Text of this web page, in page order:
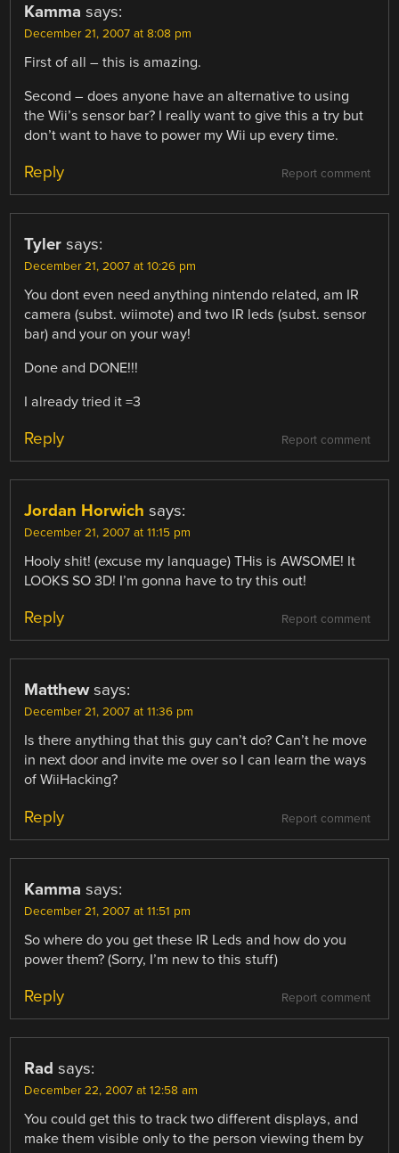
Kamma says:
December 21, 2007 at 8:08 pm
First of all – this is amazing.
Second – does anyone have an alternative to using
the Wii’s sensor bar? I really want to give this a try but
don’t want to have to power my Wii up every time.
Report comment
Reply
Tyler says:
December 21, 2007 at 10:26 pm
You dont even need anything nintendo related, am IR
camera (subst. wiimote) and two IR leds (subst. sensor
bar) and your on your way!
Done and DONE!!!
I already tried it =3
Report comment
Reply
Jordan Horwich says:
December 21, 2007 at 11:15 pm
Hooly shit! (excuse my lanquage) THis is AWSOME! It
LOOKS SO 3D! I’m gonna have to try this out!
Report comment
Reply
Matthew says:
December 21, 2007 at 11:36 pm
Is there anything that this guy can’t do? Can’t he move
in next door and invite me over so I can learn the ways
of WiiHacking?
Report comment
Reply
Kamma says:
December 21, 2007 at 11:51 pm
So where do you get these IR Leds and how do you
power them? (Sorry, I’m new to this stuff)
Report comment
Reply
Rad says:
December 22, 2007 at 12:58 am
You could get this to track two different displays, and
make them visible only to the person viewing them by